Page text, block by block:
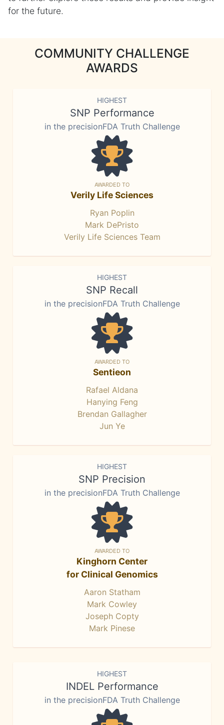
for the future.
COMMUNITY CHALLENGE
AWARDS
HIGHEST
SNP Performance
in the precisionFDA Truth Challenge
AWARDED TO
Verily Life Sciences
Ryan Poplin
Mark DePristo
Verily Life Sciences Team
HIGHEST
SNP Recall
in the precisionFDA Truth Challenge
AWARDED TO
Sentieon
Rafael Aldana
Hanying Feng
Brendan Gallagher
Jun Ye
HIGHEST
SNP Precision
in the precisionFDA Truth Challenge
AWARDED TO
Kinghorn Center
for Clinical Genomics
Aaron Statham
Mark Cowley
Joseph Copty
Mark Pinese
HIGHEST
INDEL Performance
in the precisionFDA Truth Challenge